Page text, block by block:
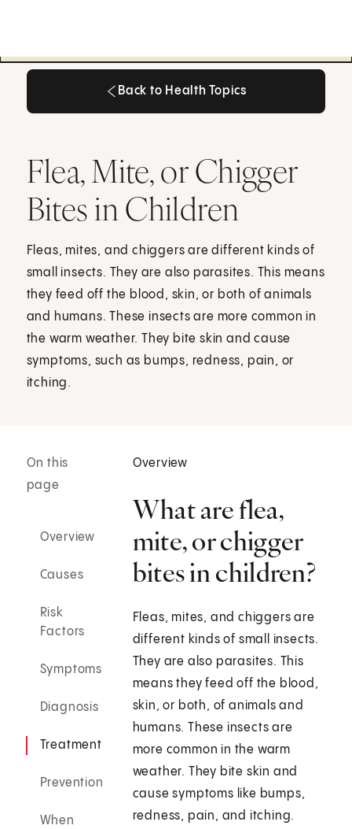
Back to Health Topics
Flea, Mite, or Chigger
Bites in Children
Fleas, mites, and chiggers are different kinds of
small insects. They are also parasites. This means
they feed off the blood, skin, or both of animals
and humans. These insects are more common in
the warm weather. They bite skin and cause
symptoms, such as bumps, redness, pain, or
itching.
On this
page
Overview
Causes
Risk
Factors
Symptoms
Diagnosis
Treatment
Prevention
When
Overview
What are flea,
mite, or chigger
bites in children?
Fleas, mites, and chiggers are
different kinds of small insects.
They are also parasites. This
means they feed off the blood,
skin, or both, of animals and
humans. These insects are
more common in the warm
weather. They bite skin and
cause symptoms like bumps,
redness, pain, and itching.